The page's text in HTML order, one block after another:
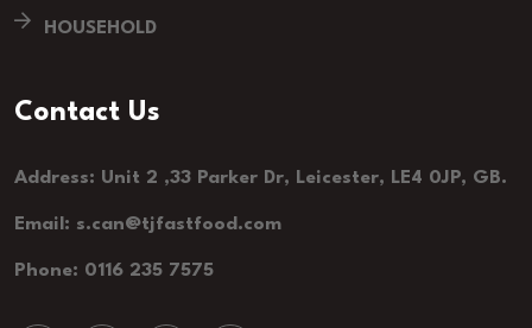
HOUSEHOLD
Contact Us
Address: Unit 2 ,33 Parker Dr, Leicester, LE4 0JP, GB.
Email: s.can@tjfastfood.com
Phone: 0116 235 7575